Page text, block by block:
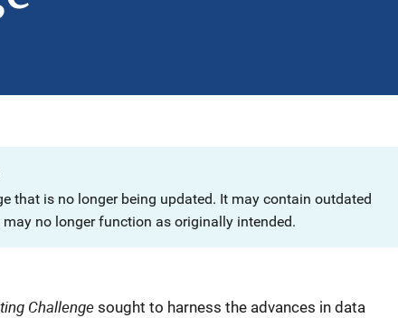
that is no longer being updated. It may contain outdated
no longer function as originally intended.
Challenge sought to harness the advances in data